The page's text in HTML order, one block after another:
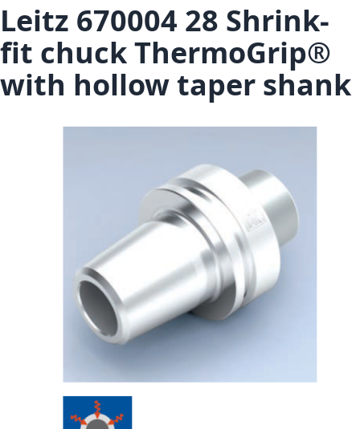
Skip to the end of the images gallery
Leitz 670004 28 Shrink-
fit chuck ThermoGrip®
with hollow taper shank